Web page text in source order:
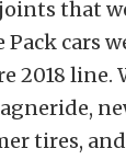
that
Pack cars
2018
tires,